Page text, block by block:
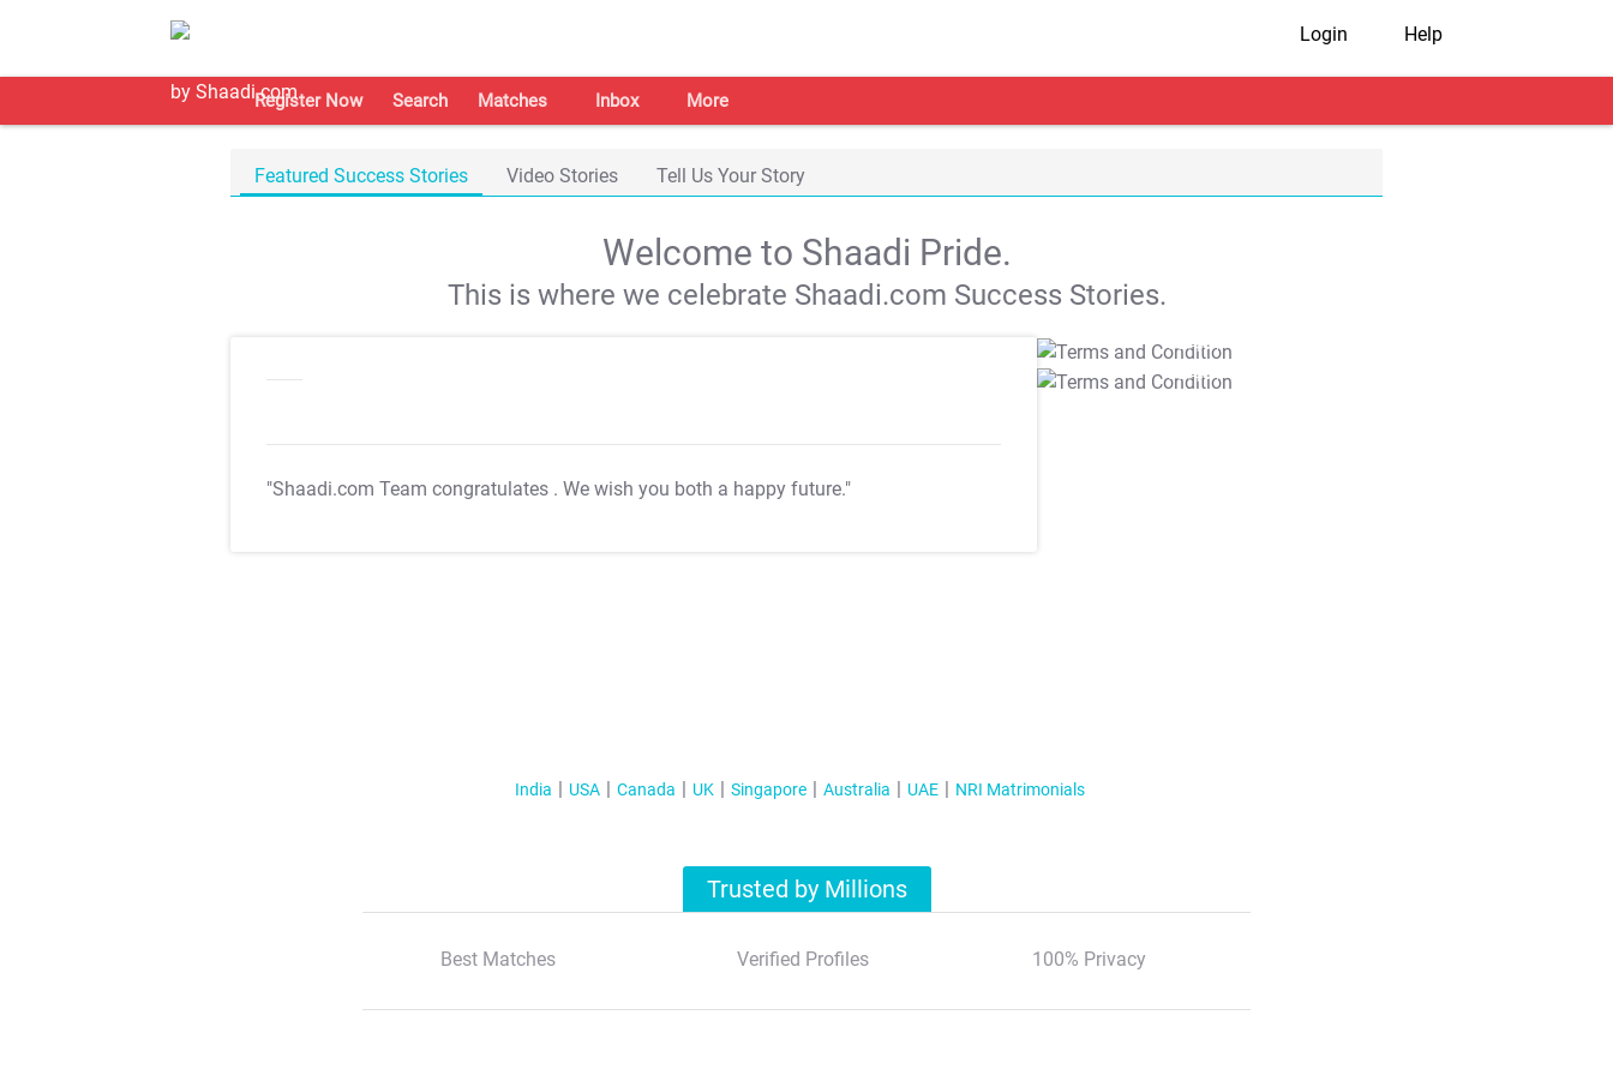
Login Help
Register Now Search Matches Inbox More
Featured Success Stories Video Stories Tell Us Your Story
Welcome to Shaadi Pride.
This is where we celebrate Shaadi.com Success Stories.
"Shaadi.com Team congratulates . We wish you both a happy future."
T&C Apply
T&C Apply
India USA Canada UK Singapore Australia UAE NRI Matrimonials
Trusted by Millions
Best Matches Verified Profiles 100% Privacy